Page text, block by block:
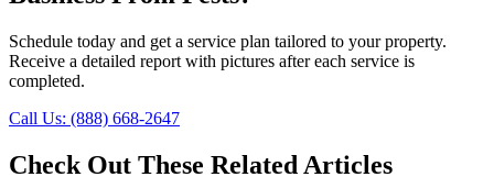
Schedule today and get a service plan tailored to your property.
Receive a detailed report with pictures after each service is
completed.
Call Us: (888) 668-2647
Check Out These Related Articles